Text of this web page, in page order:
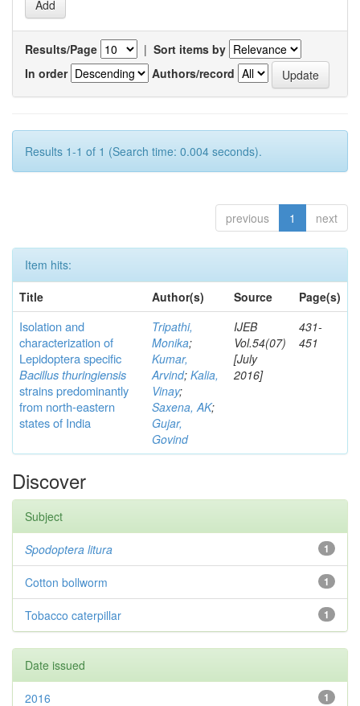
Results/Page | Sort items by
In order
Authors/record
Results 1-1 of 1 (Search time: 0.004 seconds).
previous 1 next
Item hits:
Title
Author(s) Source Page(s)
Isolation and
characterization of
Lepidoptera specific
Bacillus thuringiensis
strains predominantly
from north-eastern
states of India
Tripathi,
Monika;
Kumar,
Arvind; Kalia,
Vinay;
Saxena, AK;
Gujar,
Govind
IJEB
Vol.54(07)
[July
2016]
431-
451
Discover
Subject
1
Spodoptera litura
1
Cotton bollworm
1
Tobacco caterpillar
Date issued
1
2016